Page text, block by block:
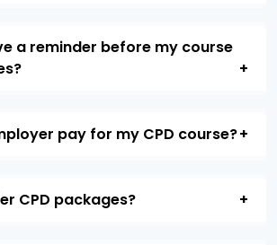
a reminder before my course
pay for my CPD course?
CPD packages?